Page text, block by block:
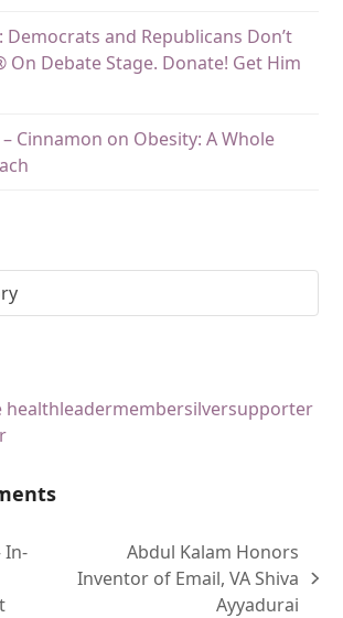
Democrats and Republicans Don’t
On Debate Stage. Donate! Get Him
– Cinnamon on Obesity: A Whole
healthleadermembersilversupporter
In-
Abdul Kalam Honors
Inventor of Email, VA Shiva
Ayyadurai